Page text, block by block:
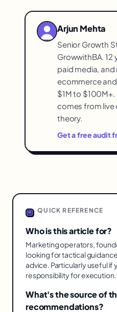
time, but brands
beyond shipping
valuable attention
and primed for
Arjun Mehta
Senior Growth
GrowwithBA. 12
paid media,
ecommerce
$1M to
comes from
theory.
Get a free audit
QUICK REFERENCE
Who is this article for?
Marketing operators,
looking for tactical
advice. Particularly useful if
responsibility for execution.
What's the source of
recommendations?